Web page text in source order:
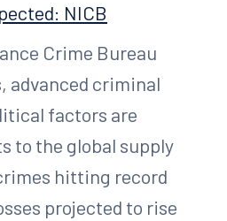
NICB
Crime Bureau
criminal
factors are
to the global supply
hitting record
projected to rise